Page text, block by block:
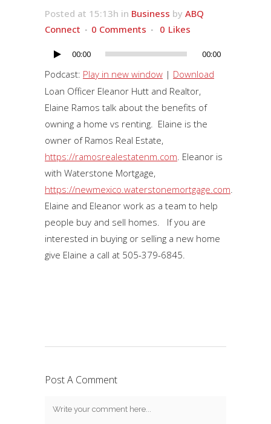
Posted at 15:13h in Business by ABQ
Connect
0 Comments 0 Likes
Audio
Player
00:00 00:00
Podcast: Play in new window | Download
Loan Officer Eleanor Hutt and Realtor,
Elaine Ramos talk about the benefits of
owning a home vs renting. Elaine is the
owner of Ramos Real Estate,
https://ramosrealestatenm.com . Eleanor is
with Waterstone Mortgage,
https://newmexico.waterstonemortgage.com
Elaine and Eleanor work as a team to help
people buy and sell homes. If you are
interested in buying or selling a new home
give Elaine a call at 505-379-6845.
Post A Comment